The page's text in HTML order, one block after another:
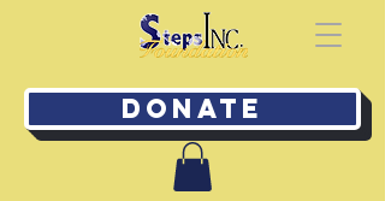
Donate